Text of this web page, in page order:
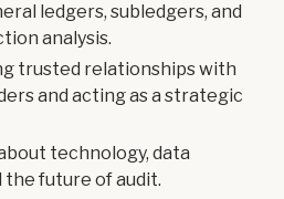
ledgers, subledgers, and
analysis.
trusted relationships with
and acting as a strategic
technology, data
the future of audit.